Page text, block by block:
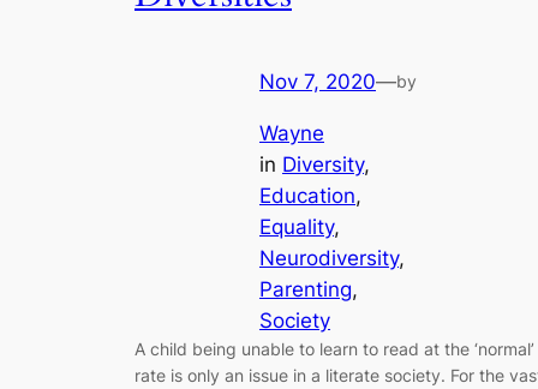
Nov 7, 2020—by
Wayne
in Diversity
Education
Equality
Neurodiversity
Parenting
Society
A child being unable to learn to read at the ‘normal’
rate is only an issue in a literate society. For the